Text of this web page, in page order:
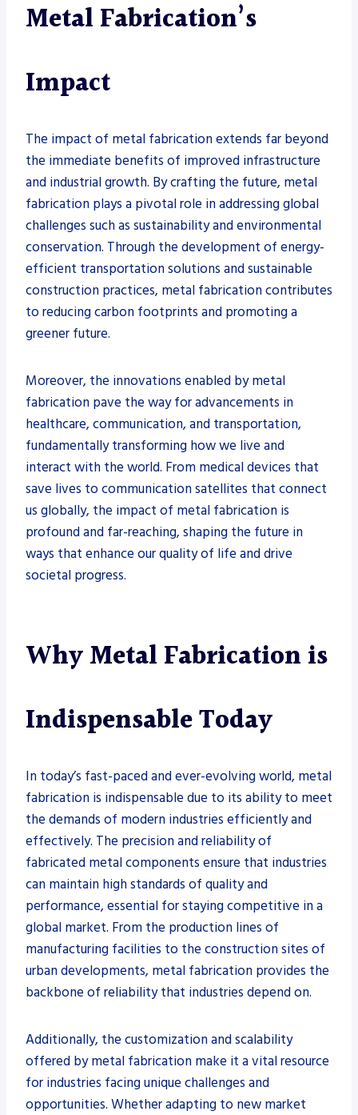
Metal Fabrication’s
Impact
The impact of metal fabrication extends far beyond
the immediate benefits of improved infrastructure
and industrial growth. By crafting the future, metal
fabrication plays a pivotal role in addressing global
challenges such as sustainability and environmental
conservation. Through the development of energy-
efficient transportation solutions and sustainable
construction practices, metal fabrication contributes
to reducing carbon footprints and promoting a
greener future.
Moreover, the innovations enabled by metal
fabrication pave the way for advancements in
healthcare, communication, and transportation,
fundamentally transforming how we live and
interact with the world. From medical devices that
save lives to communication satellites that connect
us globally, the impact of metal fabrication is
profound and far-reaching, shaping the future in
ways that enhance our quality of life and drive
societal progress.
Why Metal Fabrication is
Indispensable Today
In today’s fast-paced and ever-evolving world, metal
fabrication is indispensable due to its ability to meet
the demands of modern industries efficiently and
effectively. The precision and reliability of
fabricated metal components ensure that industries
can maintain high standards of quality and
performance, essential for staying competitive in a
global market. From the production lines of
manufacturing facilities to the construction sites of
urban developments, metal fabrication provides the
backbone of reliability that industries depend on.
Additionally, the customization and scalability
offered by metal fabrication make it a vital resource
for industries facing unique challenges and
opportunities. Whether adapting to new market